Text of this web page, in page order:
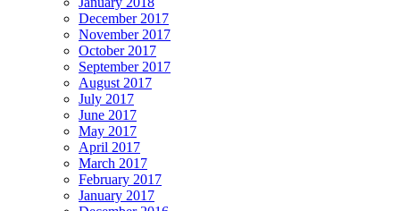
December 2017
November 2017
October 2017
September 2017
August 2017
July 2017
June 2017
May 2017
April 2017
March 2017
February 2017
January 2017